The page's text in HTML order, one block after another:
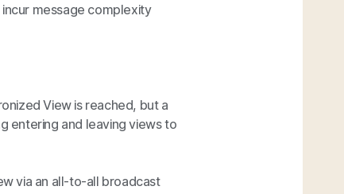
message complexity
View is reached, but a
entering and leaving views to
via an all-to-all broadcast